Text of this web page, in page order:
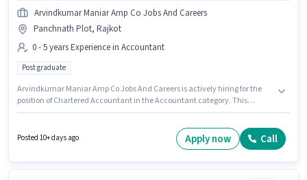
Arvindkumar Maniar Amp Co Jobs And Careers
Panchnath Plot, Rajkot
0 - 5 years Experience in Accountant
Post graduate
Arvindkumar Maniar Amp Co Jobs And Careers is actively hiring for the
position of Chartered Accountant in the Accountant category. This
experience. You can earn up to ₹90000 per month. Applicants should have
Posted 10+ days ago Apply now Call